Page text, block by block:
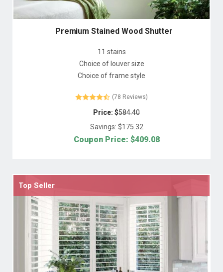
Premium Stained Wood Shutter
11 stains
Choice of louver size
Choice of frame style
(78 Reviews)
Price: $584.40
Savings: $175.32
Coupon Price: $409.08
Top Seller